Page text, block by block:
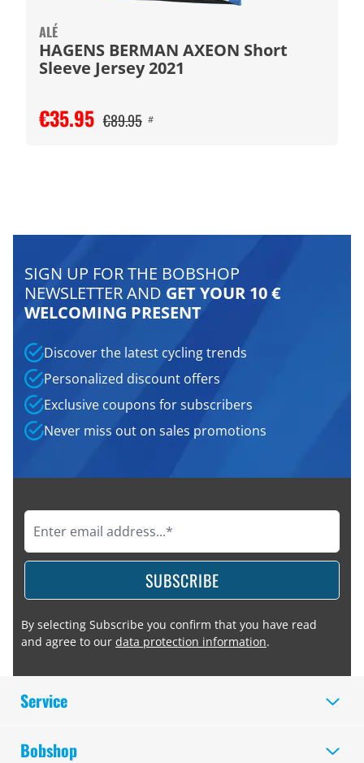
ALÉ
HAGENS BERMAN AXEON Short
Sleeve Jersey 2021
€35.95 €89.95 #
SIGN UP FOR THE BOBSHOP
NEWSLETTER AND GET YOUR 10 €
WELCOMING PRESENT
Discover the latest cycling trends
Personalized discount offers
Exclusive coupons for subscribers
Never miss out on sales promotions
SUBSCRIBE
By selecting Subscribe you confirm that you have read
and agree to our data protection information.
Service
Bobshop